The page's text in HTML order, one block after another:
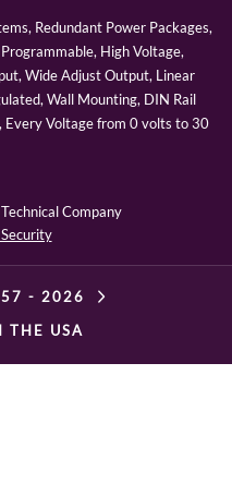
Redundant Power Packages,
High Voltage,
Wide Adjust Output, Linear
Wall Mounting, DIN Rail
Every Voltage from 0 volts to 30
Company
- 2026
THE USA